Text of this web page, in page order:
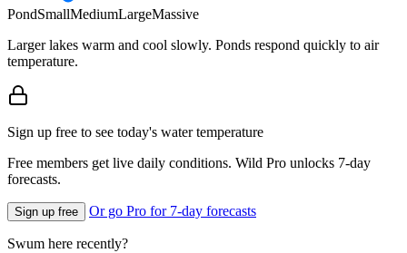
PondSmallMediumLargeMassive
Larger lakes warm and cool slowly. Ponds respond quickly to air
temperature.
Sign up free to see today's water temperature
Free members get live daily conditions. Wild Pro unlocks 7-day
forecasts.
Sign up free Or go Pro for 7-day forecasts
Swum here recently?